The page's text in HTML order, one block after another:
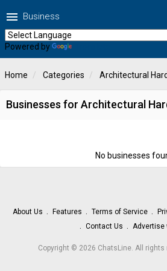
menu Business
Powered by
Home Categories Architectural
Businesses for Architectural
No businesses
About Us Features Terms of Service
Contact Us
Advertise
Copyright © 2026 ChatsLine. All rights